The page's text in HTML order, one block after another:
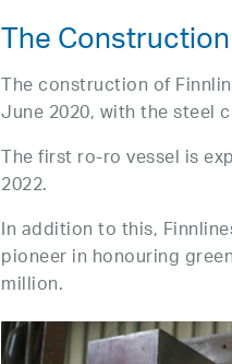
The
The construction of
June 2020, with the steel
The first ro-ro vessel is
2022.
In addition to this,
pioneer in honouring
million.